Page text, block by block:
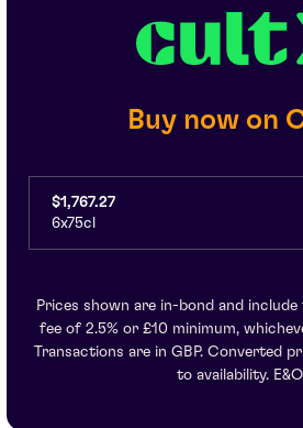
Buy now on
$1,767.27
6x75cl
Prices shown are in-bond and
fee of 2.5% or £10 minimum,
Transactions are in GBP. Converted
to availability.